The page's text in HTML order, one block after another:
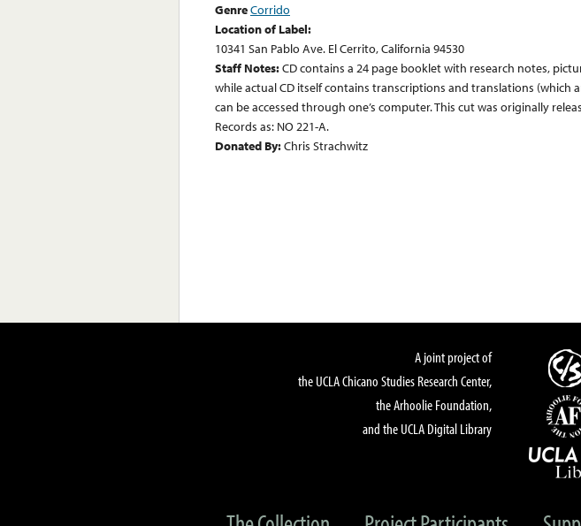
GenreCorrido
Location of Label:
10341 San Pablo Ave. El Cerrito, California 94530
Staff Notes:CD contains a 24 page booklet with research notes,
while actual CD itself contains transcriptions and translations (which
can be accessed through one’s computer. This cut was originally
Records as: NO 221-A.
Donated By:Chris Strachwitz
A joint project of
the UCLA Chicano Studies Research Center,
the Arhoolie Foundation,
and the UCLA Digital Library